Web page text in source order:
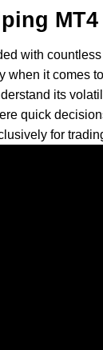
with
when it comes
its
quick
for